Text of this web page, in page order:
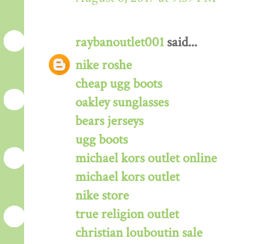
raybanoutlet001 said...
nike roshe
cheap ugg boots
oakley sunglasses
bears jerseys
ugg boots
michael kors outlet online
michael kors outlet
nike store
true religion outlet
christian louboutin sale